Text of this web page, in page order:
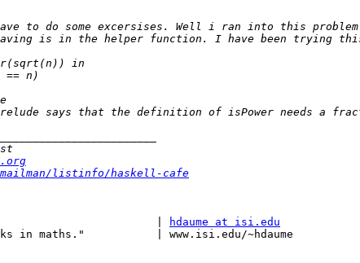
listinfo/haskell-cafe
|
hdaume at isi.edu
in maths."           | www.isi.edu/~hdaume